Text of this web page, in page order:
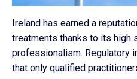
Ireland has earned a
treatments thanks to its high
professionalism. Regulatory
that only qualified